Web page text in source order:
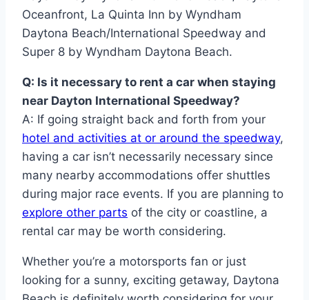
Oceanfront, La Quinta Inn by Wyndham
Daytona Beach/International Speedway and
Super 8 by Wyndham Daytona Beach.
Q: Is it necessary to rent a car when staying
near Dayton International Speedway?
A: If going straight back and forth from your
hotel and activities at or around the speedway,
having a car isn’t necessarily necessary since
many nearby accommodations offer shuttles
during major race events. If you are planning to
explore other parts of the city or coastline, a
rental car may be worth considering.
Whether you’re a motorsports fan or just
looking for a sunny, exciting getaway, Daytona